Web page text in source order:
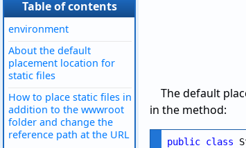
The default
in the method:
public class
Table of contents
environment
About the default
placement location for
static files
How to place static files in
addition to the wwwroot
folder and change the
reference path at the URL